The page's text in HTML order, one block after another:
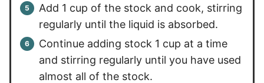
Add 1 cup of the stock and cook, stirring
regularly until the liquid is absorbed.
Continue adding stock 1 cup at a time
and stirring regularly until you have used
almost all of the stock.